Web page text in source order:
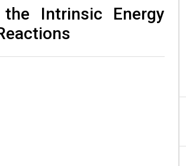
Intrinsic Energy